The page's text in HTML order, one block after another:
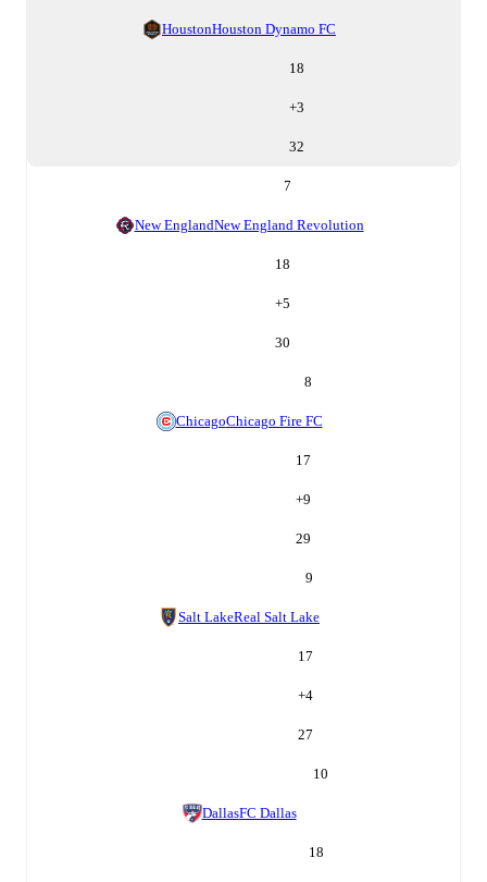
HoustonHouston Dynamo FC
18
+3
32
7
New EnglandNew England Revolution
18
+5
30
8
ChicagoChicago Fire FC
17
+9
29
9
Salt LakeReal Salt Lake
17
+4
27
10
DallasFC Dallas
18